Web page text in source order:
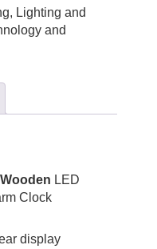
, Lighting and
and
Wooden LED
Clock
display